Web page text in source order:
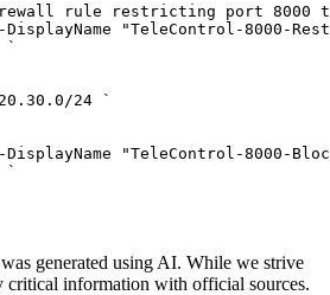
rule restricting port 8000
DisplayName "TeleControl-8000-
`
24 `
DisplayName "TeleControl-8000-
`
generated using AI. While we strive
critical information with official sources.